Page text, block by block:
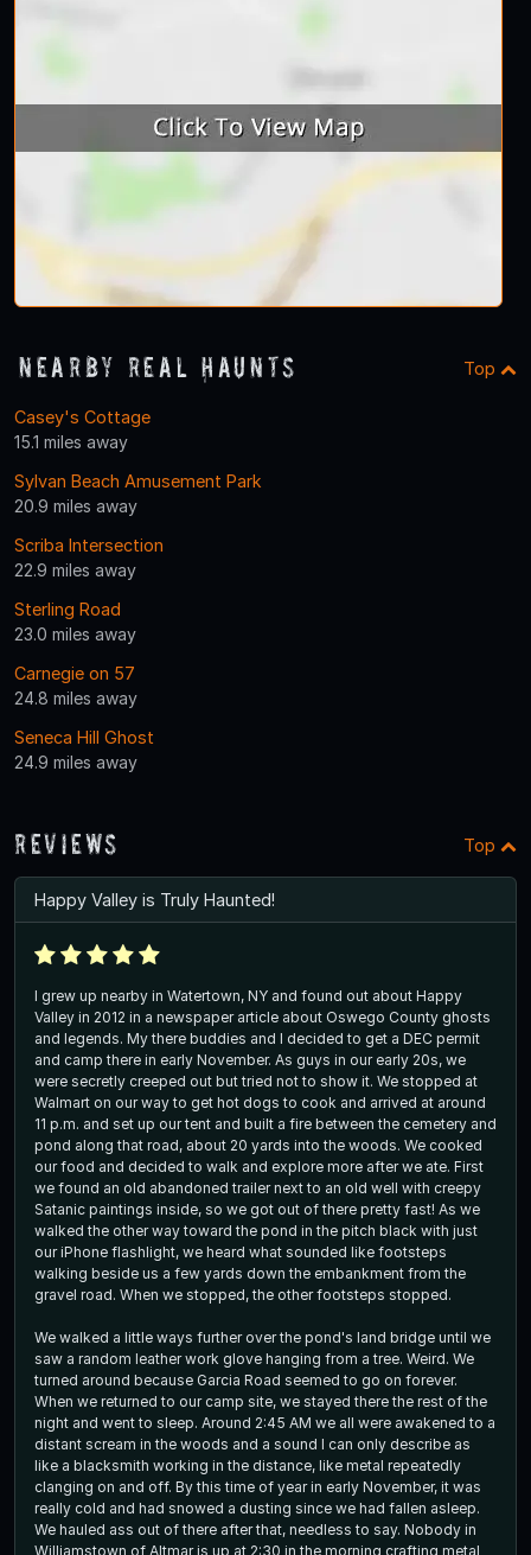
Nearby Real Haunts Top
Casey's Cottage
15.1 miles away
Sylvan Beach Amusement Park
20.9 miles away
Scriba Intersection
22.9 miles away
Sterling Road
23.0 miles away
Carnegie on 57
24.8 miles away
Seneca Hill Ghost
24.9 miles away
Reviews Top
Happy Valley is Truly Haunted!
I grew up nearby in Watertown, NY and found out about Happy
Valley in 2012 in a newspaper article about Oswego County ghosts
and legends. My there buddies and I decided to get a DEC permit
and camp there in early November. As guys in our early 20s, we
were secretly creeped out but tried not to show it. We stopped at
Walmart on our way to get hot dogs to cook and arrived at around
11 p.m. and set up our tent and built a fire between the cemetery and
pond along that road, about 20 yards into the woods. We cooked
our food and decided to walk and explore more after we ate. First
we found an old abandoned trailer next to an old well with creepy
Satanic paintings inside, so we got out of there pretty fast! As we
walked the other way toward the pond in the pitch black with just
our iPhone flashlight, we heard what sounded like footsteps
walking beside us a few yards down the embankment from the
gravel road. When we stopped, the other footsteps stopped.
We walked a little ways further over the pond's land bridge until we
saw a random leather work glove hanging from a tree. Weird. We
turned around because Garcia Road seemed to go on forever.
When we returned to our camp site, we stayed there the rest of the
night and went to sleep. Around 2:45 AM we all were awakened to a
distant scream in the woods and a sound I can only describe as
like a blacksmith working in the distance, like metal repeatedly
clanging on and off. By this time of year in early November, it was
really cold and had snowed a dusting since we had fallen asleep.
We hauled ass out of there after that, needless to say. Nobody in
Williamstown of Altmar is up at 2:30 in the morning crafting metal